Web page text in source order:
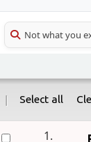
Not what you
| Select all
1.